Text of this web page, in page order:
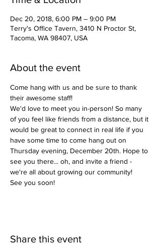
Dec 20, 2018, 6:00 PM – 9:00 PM
Terry's Office Tavern, 3410 N Proctor St,
Tacoma, WA 98407, USA
About the event
Come hang with us and be sure to thank
their awesome staff!
We'd love to meet you in-person! So many
of you feel like friends from a distance, but it
would be great to connect in real life if you
have some time to come hang out on
Thursday evening, December 20th. Hope to
see you there... oh, and invite a friend -
we're all about growing our community!
See you soon!
Share this event